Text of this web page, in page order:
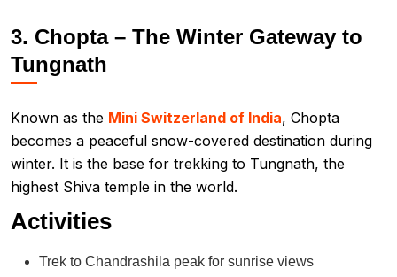
3. Chopta – The Winter Gateway to
Tungnath
Known as the Mini Switzerland of India, Chopta
becomes a peaceful snow-covered destination during
winter. It is the base for trekking to Tungnath, the
highest Shiva temple in the world.
Activities
Trek to Chandrashila peak for sunrise views